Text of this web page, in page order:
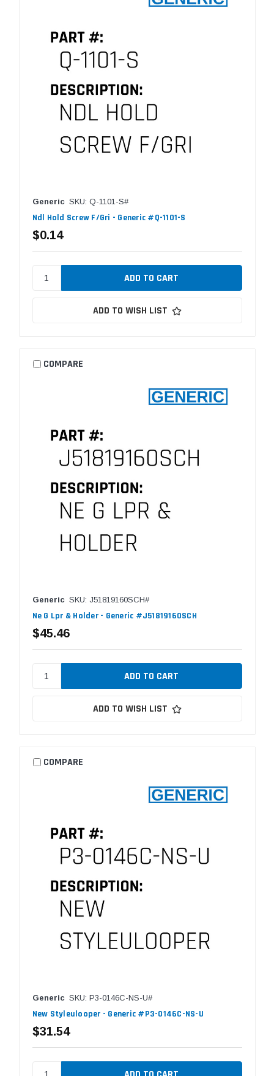
Generic SKU: Q-1101-S#
Ndl Hold Screw F/Gri - Generic #Q-1101-S
$0.14
ADD TO WISH LIST
COMPARE
Generic SKU: J51819160SCH#
Ne G Lpr & Holder - Generic #J51819160SCH
$45.46
ADD TO WISH LIST
COMPARE
Generic SKU: P3-0146C-NS-U#
New Styleulooper - Generic #P3-0146C-NS-U
$31.54